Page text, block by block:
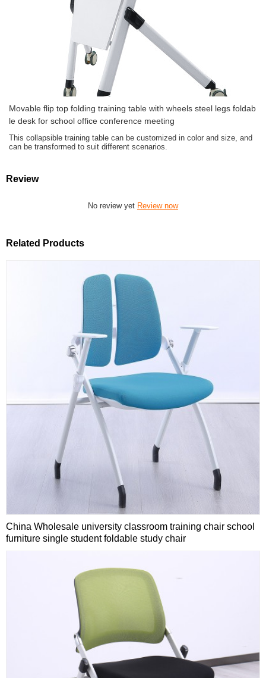
Movable flip top folding training table with wheels steel legs foldab
le desk for school office conference meeting
This collapsible training table can be customized in color and size, and
can be transformed to suit different scenarios.
Review
No review yet Review now
Related Products
China Wholesale university classroom training chair school
furniture single student foldable study chair